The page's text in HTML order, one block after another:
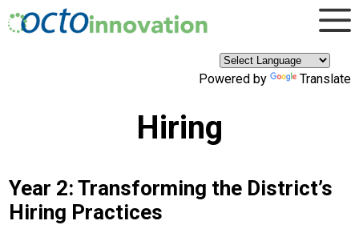
Skip to main content
Powered by Translate
×
Hiring
Year 2: Transforming the District’s
Hiring Practices